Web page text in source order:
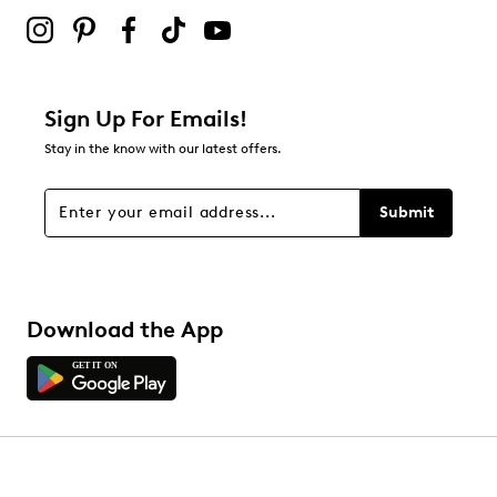
stars
Overall Rating
Sign Up For Emails!
Stay in the know with our latest offers.
Submit
Download the App